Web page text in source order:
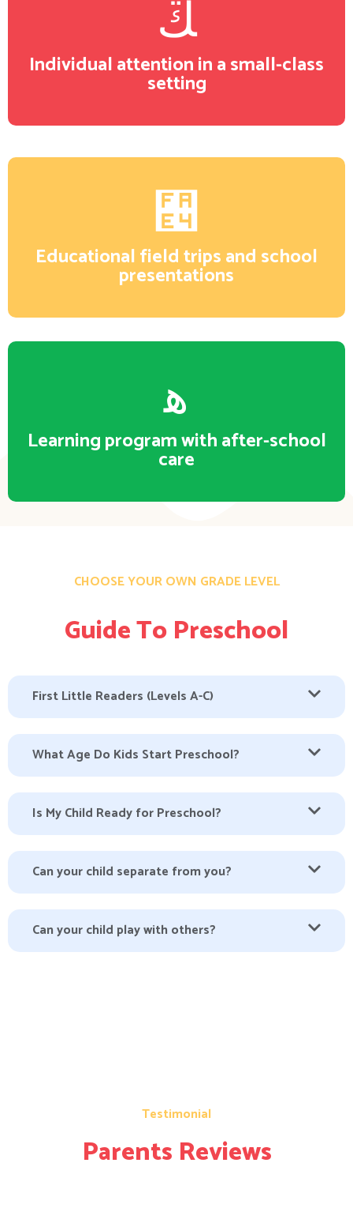
Individual attention in a small-class
setting
Educational field trips and school
presentations
Learning program with after-school
care
CHOOSE YOUR OWN GRADE LEVEL
Guide To Preschool
First Little Readers (Levels A-C)
What Age Do Kids Start Preschool?
Is My Child Ready for Preschool?
Can your child separate from you?
Can your child play with others?
Testimonial
Parents Reviews